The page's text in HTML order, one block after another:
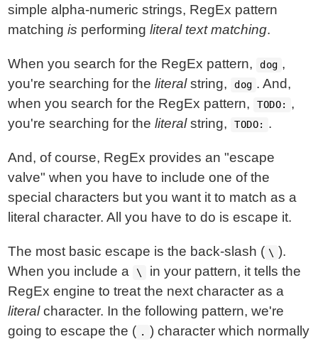
simple alpha-numeric strings, RegEx pattern
matchingis performingliteral text matching.
When you search for the RegEx pattern, dog ,
you're searching for theliteralstring, dog . And,
when you search for the RegEx pattern,
TODO:
,
you're searching for theliteralstring, TODO: .
And, of course, RegEx provides an "escape
valve" when you have to include one of the
special characters but you want it to match as a
literal character. All you have to do is escape it.
The most basic escape is the back-slash ( \ ).
When you include a
\
in your pattern, it tells the
RegEx engine to treat the next character as a
literalcharacter. In the following pattern, we're
going to escape the ( . ) character which normally